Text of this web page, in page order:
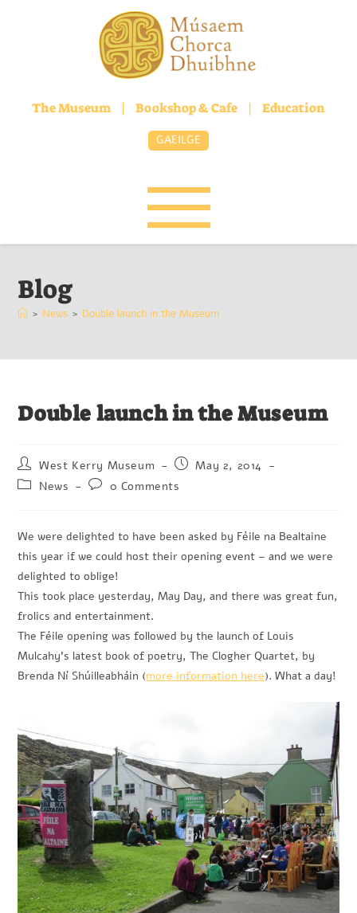
The Museum | Bookshop & Cafe | Education
GAEILGE
Blog
> News > Double launch in the Museum
Double launch in the Museum
West Kerry Museum
May 2, 2014
News
0 Comments
We were delighted to have been asked by Féile na Bealtaine
this year if we could host their opening event – and we were
delighted to oblige!
This took place yesterday, May Day, and there was great fun,
frolics and entertainment.
The Féile opening was followed by the launch of Louis
Mulcahy’s latest book of poetry, The Clogher Quartet, by
Brenda Ní Shúilleabháin (more information here). What a day!